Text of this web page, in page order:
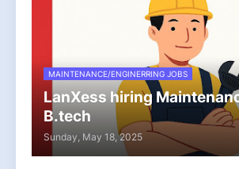
MAINTENANCE/ENGINERRING JOBS
LanXess hiring
B.tech
Sunday, May 18, 2025